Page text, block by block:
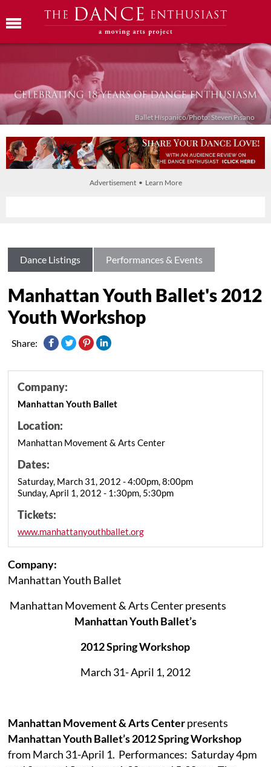
Ballet Híspanico/Photo: Steven Pisano
Advertisement • Learn More
Dance Listings Performances & Events
Manhattan Youth Ballet's 2012
Youth Workshop
Share:
Company:
Manhattan Youth Ballet
Location:
Manhattan Movement & Arts Center
Dates:
Saturday, March 31, 2012 - 4:00pm, 8:00pm
Sunday, April 1, 2012 - 1:30pm, 5:30pm
Tickets:
www.manhattanyouthballet.org
Company:
Manhattan Youth Ballet
Manhattan Movement & Arts Center presents
Manhattan Youth Ballet’s
2012 Spring Workshop
March 31- April 1, 2012
Manhattan Movement & Arts Centerpresents
Manhattan Youth Ballet’s 2012 Spring Workshop
from March 31-April 1. Performances: Saturday 4pm